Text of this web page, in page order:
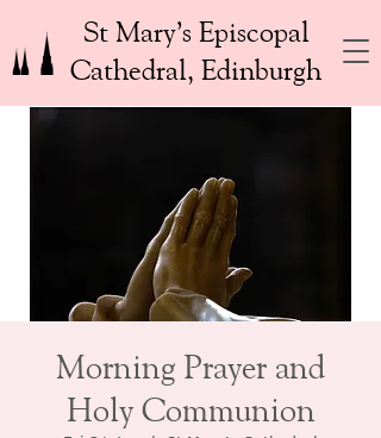
St Mary’s Episcopal
Cathedral, Edinburgh
Morning Prayer and
Holy Communion